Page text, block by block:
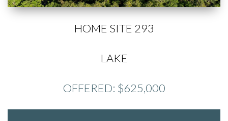
HOME SITE 293
LAKE
OFFERED: $625,000